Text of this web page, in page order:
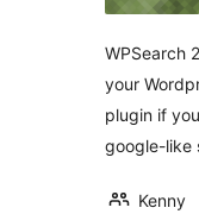
WPSearch
your
plugin if
google-like
Kenny